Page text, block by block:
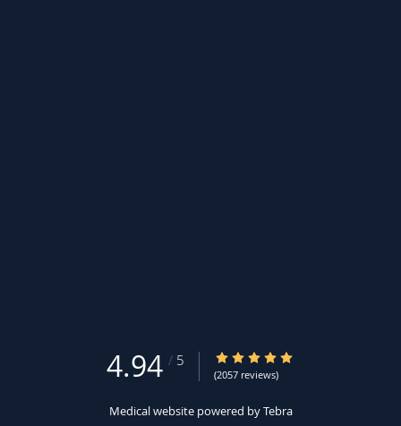
4.94 / 5 4.94/5 Star Rating
(2057 reviews)
Medical website powered byTebra